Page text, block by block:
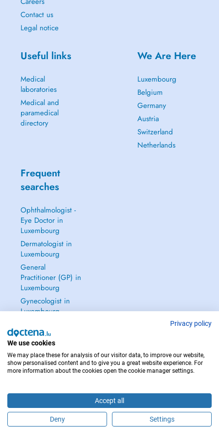
Schedule an appointment
Contact us
Legal notice
Useful links
Medical
laboratories
Medical and
paramedical
directory
We Are Here
Luxembourg
Belgium
Germany
Austria
Switzerland
Netherlands
Frequent
searches
Ophthalmologist -
Eye Doctor in
Luxembourg
Dermatologist in
Luxembourg
General
Practitioner (GP) in
Luxembourg
Gynecologist in
Luxembourg
IN CASE OF EMERGENCIES, PLEASE CONTACT : 112
Privacy policy
We use cookies
We may place these for analysis of our visitor data, to improve our website,
show personalised content and to give you a great website experience. For
more information about the cookies open the cookie manager settings.
Accept all
Deny Settings